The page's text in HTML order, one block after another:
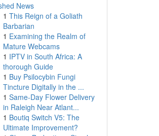
News
1 This Reign of a Goliath
Barbarian
1 Examining the Realm of
Mature Webcams
1 IPTV in South Africa: A
thorough Guide
1 Buy Psilocybin Fungi
Tincture Digitally in the ...
1 Same-Day Flower Delivery
in Raleigh Near Atlant...
1 Boutiq Switch V5: The
Ultimate Improvement?